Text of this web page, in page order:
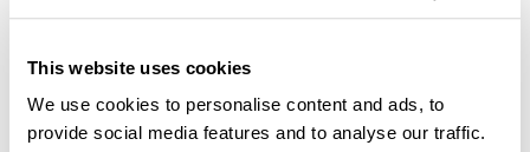
This website uses cookies
We use cookies to personalise content and ads, to
provide social media features and to analyse our traffic.
Peter Vallone, National Institute of Standards and
Technology